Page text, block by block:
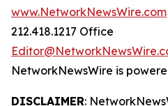
www.NetworkNewsWire.com
212.418.1217 Office
NetworkNewsWire is
DISCLAIMER: